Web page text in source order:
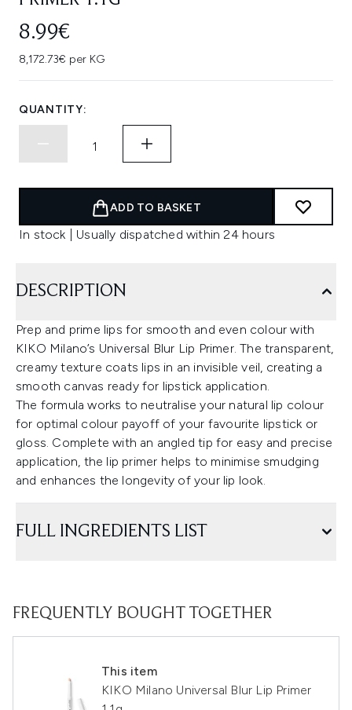
8.99€
8,172.73€ per KG
QUANTITY:
ADD TO BASKET
In stock | Usually dispatched within 24 hours
DESCRIPTION
Prep and prime lips for smooth and even colour with
KIKO Milano’s Universal Blur Lip Primer. The transparent,
creamy texture coats lips in an invisible veil, creating a
smooth canvas ready for lipstick application.
The formula works to neutralise your natural lip colour
for optimal colour payoff of your favourite lipstick or
gloss. Complete with an angled tip for easy and precise
application, the lip primer helps to minimise smudging
and enhances the longevity of your lip look.
FULL INGREDIENTS LIST
FREQUENTLY BOUGHT TOGETHER
This item
KIKO Milano Universal Blur Lip Primer